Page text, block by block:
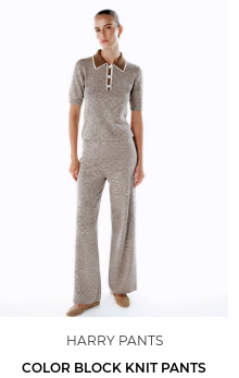
HARRY PANTS
COLOR BLOCK KNIT PANTS